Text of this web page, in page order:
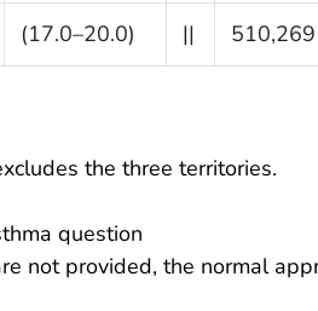
(17.0–20.0) || 510,269
the three territories.
question
not provided, the normal